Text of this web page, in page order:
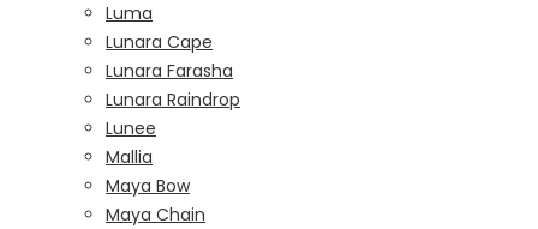
Luma
Lunara Cape
Lunara Farasha
Lunara Raindrop
Lunee
Mallia
Maya Bow
Maya Chain